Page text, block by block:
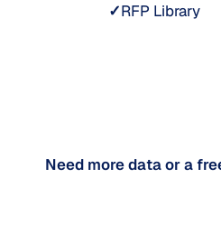
✓RFP Library
Need more data or a